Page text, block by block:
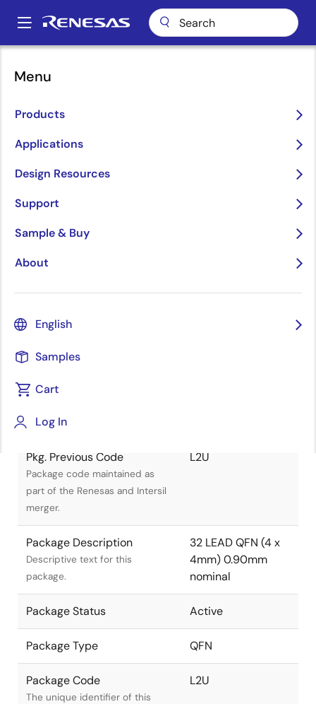
main
Main
Menu
Products
Applications
Design Resources
Support
Sample & Buy
About
English
Samples
Cart
Log In
Breadcrumb
Title
Pkg. Name
packages.
Pkg. Previous Code
Package code maintained as
part of the Renesas and Intersil
merger.
L2U
Package Description
Descriptive text for this
package.
32 LEAD QFN (4 x
4mm) 0.90mm
nominal
Package Status Active
Package Type QFN
Package Code
The unique identifier of this
L2U